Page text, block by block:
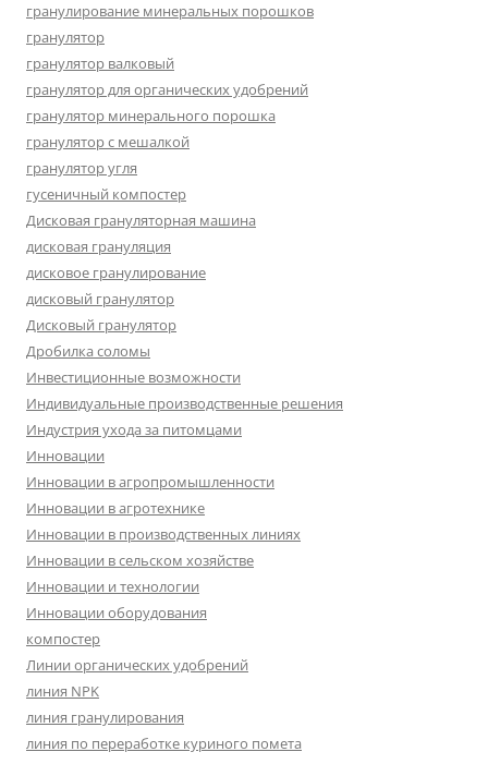
гранулирование минеральных порошков
гранулятор
гранулятор валковый
гранулятор для органических удобрений
гранулятор минерального порошка
гранулятор с мешалкой
гранулятор угля
гусеничный компостер
Дисковая грануляторная машина
дисковая грануляция
дисковое гранулирование
дисковый гранулятор
Дисковый гранулятор
Дробилка соломы
Инвестиционные возможности
Индивидуальные производственные решения
Индустрия ухода за питомцами
Инновации
Инновации в агропромышленности
Инновации в агротехнике
Инновации в производственных линиях
Инновации в сельском хозяйстве
Инновации и технологии
Инновации оборудования
компостер
Линии органических удобрений
линия NPK
линия гранулирования
линия по переработке куриного помета